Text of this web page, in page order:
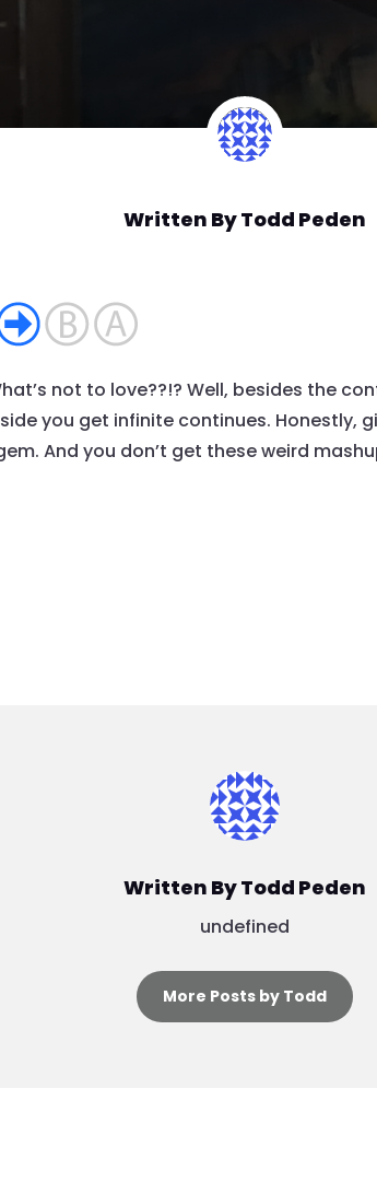
Written ByTodd Peden
not to love??!? Well, besides the
you get infinite continues. Honestly,
And you don’t get these weird
Written By Todd Peden
undefined
More Posts by Todd